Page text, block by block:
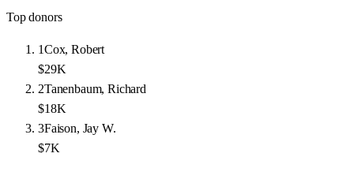
Top donors
1Cox, Robert
$29K
2Tanenbaum, Richard
$18K
3Faison, Jay W.
$7K